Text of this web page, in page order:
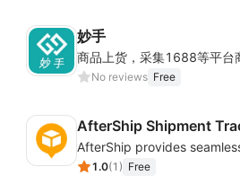
妙手
No reviews Free
AfterShip Shipment
1.0(1 ) Free